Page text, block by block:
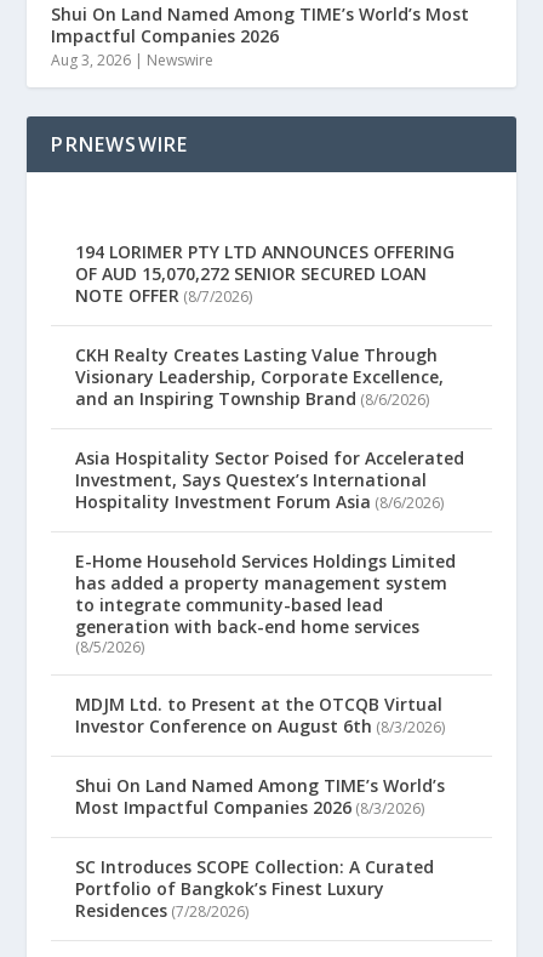
Shui On Land Named Among TIME’s World’s Most
Impactful Companies 2026
Aug 3, 2026 | Newswire
PRNEWSWIRE
194 LORIMER PTY LTD ANNOUNCES OFFERING
OF AUD 15,070,272 SENIOR SECURED LOAN
NOTE OFFER (8/7/2026)
CKH Realty Creates Lasting Value Through
Visionary Leadership, Corporate Excellence,
and an Inspiring Township Brand (8/6/2026)
Asia Hospitality Sector Poised for Accelerated
Investment, Says Questex’s International
Hospitality Investment Forum Asia (8/6/2026)
E-Home Household Services Holdings Limited
has added a property management system
to integrate community-based lead
generation with back-end home services
(8/5/2026)
MDJM Ltd. to Present at the OTCQB Virtual
Investor Conference on August 6th (8/3/2026)
Shui On Land Named Among TIME’s World’s
Most Impactful Companies 2026 (8/3/2026)
SC Introduces SCOPE Collection: A Curated
Portfolio of Bangkok’s Finest Luxury
Residences (7/28/2026)